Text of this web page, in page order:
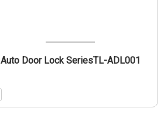
Auto Door Lock SeriesTL-ADL001